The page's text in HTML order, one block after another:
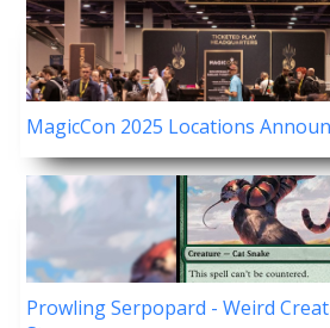
MagicCon 2025 Locations
Prowling Serpopard - Weird